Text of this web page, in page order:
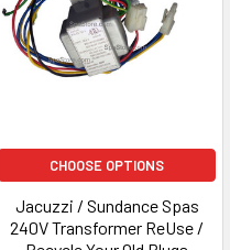
CHOOSE OPTIONS
Jacuzzi / Sundance Spas
240V Transformer ReUse /